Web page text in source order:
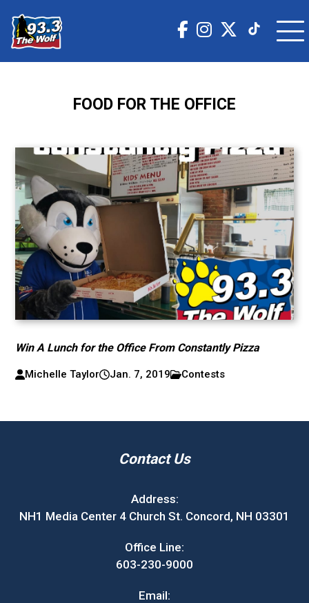
FOOD FOR THE OFFICE
Win A Lunch for the Office From Constantly Pizza
Michelle Taylor Jan. 7, 2019 Contests
Contact Us
Address:
NH1 Media Center 4 Church St. Concord, NH 03301
Office Line:
603-230-9000
Email: